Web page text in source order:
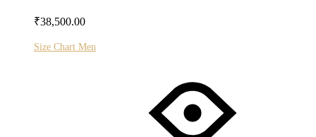
₹38,500.00
Size Chart Men